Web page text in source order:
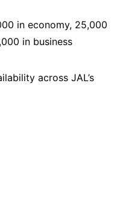
in economy, 25,000
in business
across JAL’s